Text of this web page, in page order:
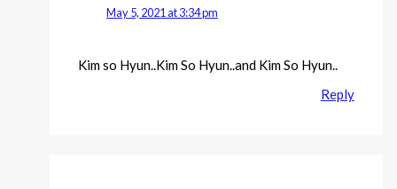
May 5, 2021 at 3:34 pm
Kim so Hyun..Kim So Hyun..and Kim So Hyun..
Reply